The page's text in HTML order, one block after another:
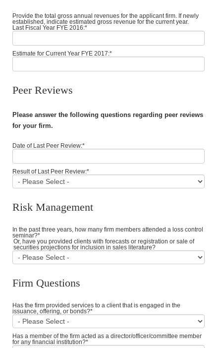
Provide the total gross annual revenues for the applicant firm. If newly
established, indicate estimated gross revenue for the current year.
Last Fiscal Year FYE 2016:*
Estimate for Current Year FYE 2017:*
Peer Reviews
Please answer the following questions regarding peer reviews
for your firm.
Date of Last Peer Review:*
Result of Last Peer Review:*
Risk Management
In the past three years, how many firm members attended a loss control
seminar?*
Or, have you provided clients with forecasts or registration or sale of
securities projections for inclusion in sales literature?
Firm Questions
Has the firm provided services to a client that is engaged in the
issuance, offering, or bonds?*
Has a member of the firm acted as a director/officer/committee member
for any financial institution?*